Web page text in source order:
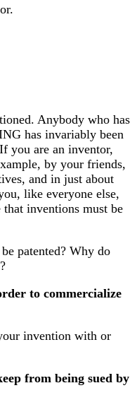
Anybody who has
has invariably been
you are an inventor,
by your friends,
and in just about
like everyone else,
inventions must be
patented? Why do
to commercialize
invention with or
from being sued by